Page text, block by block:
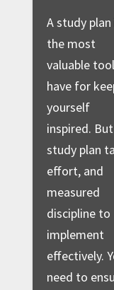
A study plan
the most
valuable
have for
yourself
inspired.
study plan
effort, and
measured
discipline to
implement
effectively.
need to